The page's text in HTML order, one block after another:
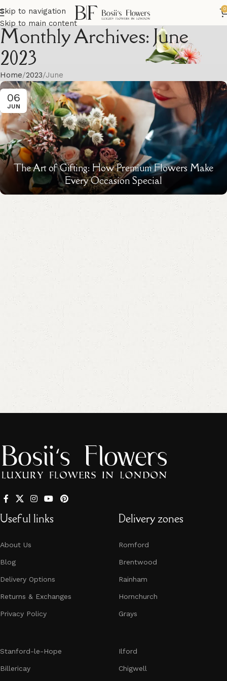
Skip to navigation
Skip to main content
0
Monthly Archives: June
2023
Home 2023 June
06
JUN
The Art of Gifting: How Premium Flowers Make
Every Occasion Special
Useful links
About Us
Blog
Delivery Options
Returns & Exchanges
Privacy Policy
Delivery zones
Romford
Brentwood
Rainham
Hornchurch​​​​​​​
Grays
Stanford-le-Hope
Billericay
Ilford
Chigwell